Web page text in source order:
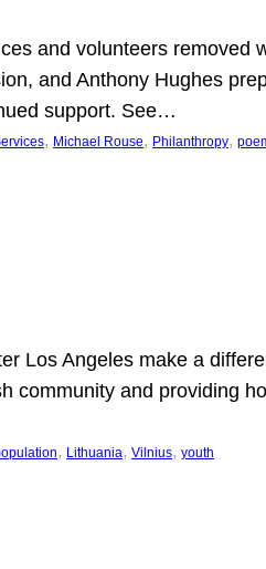
and volunteers removed
and Anthony Hughes
support. See…
, Michael Rouse, Philanthropy,
Los Angeles make a
community and providing
, Lithuania, Vilnius, youth